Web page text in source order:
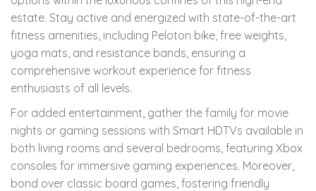
estate. Stay active and energized with state-of-the-art
fitness amenities, including Peloton bike, free weights,
yoga mats, and resistance bands, ensuring a
comprehensive workout experience for fitness
enthusiasts of all levels.
For added entertainment, gather the family for movie
nights or gaming sessions with Smart HDTVs available in
both living rooms and several bedrooms, featuring Xbox
consoles for immersive gaming experiences. Moreover,
bond over classic board games, fostering friendly